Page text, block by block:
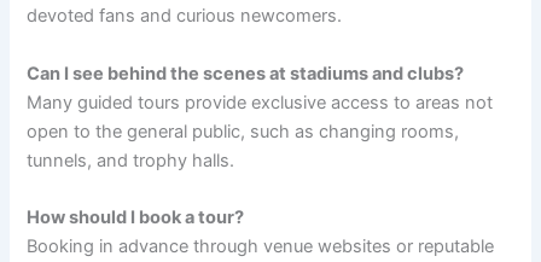
devoted fans and curious newcomers.
Can I see behind the scenes at stadiums and clubs?
Many guided tours provide exclusive access to areas not
open to the general public, such as changing rooms,
tunnels, and trophy halls.
How should I book a tour?
Booking in advance through venue websites or reputable